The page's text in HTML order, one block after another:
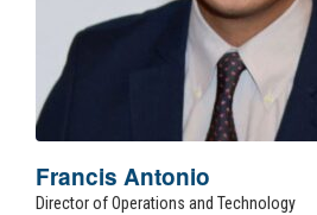
Francis Antonio
Director of Operations and Technology